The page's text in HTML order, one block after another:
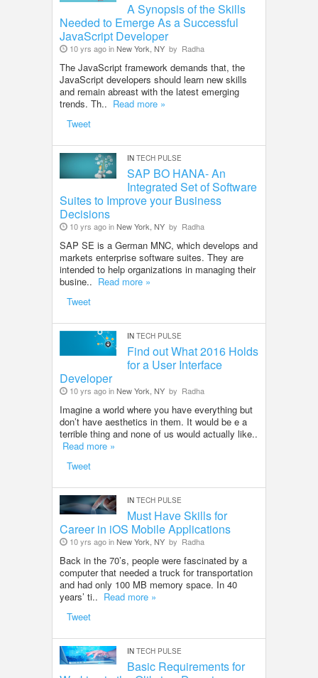
A Synopsis of the Skills
Needed to Emerge As a Successful
JavaScript Developer
10 yrs ago inNew York, NY by Radha
The JavaScript framework demands that, the
JavaScript developers should learn new skills
and remain abreast with the latest emerging
trends. Th.. Read more »
Tweet
IN TECH PULSE
SAP BO HANA- An
Integrated Set of Software
Suites to Improve your Business
Decisions
10 yrs ago inNew York, NY by Radha
SAP SE is a German MNC, which develops and
markets enterprise software suites. They are
intended to help organizations in managing their
busine.. Read more »
Tweet
IN TECH PULSE
Find out What 2016 Holds
for a User Interface
Developer
10 yrs ago inNew York, NY by Radha
Imagine a world where you have everything but
don’t have aesthetics in them. It would be e a
terrible thing and none of us would actually like..
Read more »
Tweet
IN TECH PULSE
Must Have Skills for
Career in iOS Mobile Applications
10 yrs ago inNew York, NY by Radha
Back in the 70’s, people were fascinated by a
computer that needed a truck for transportation
and had only 100 MB memory space. In 40
years’ ti.. Read more »
Tweet
IN TECH PULSE
Basic Requirements for